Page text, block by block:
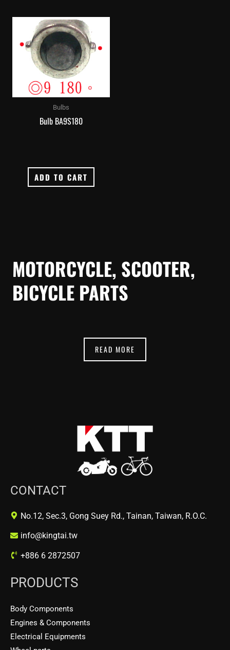
Bulbs
Bulb BA9S180
ADD TO CART
MOTORCYCLE, SCOOTER,
BICYCLE PARTS
READ MORE
CONTACT
No.12, Sec.3, Gong Suey Rd., Tainan, Taiwan, R.O.C.
info@kingtai.tw
+886 6 2872507
PRODUCTS
Body Components
Engines & Components
Electrical Equipments